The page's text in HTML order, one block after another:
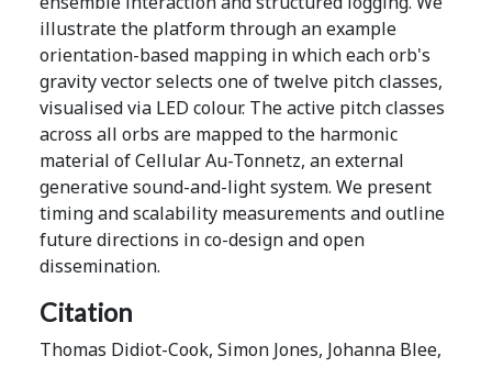
illustrate the platform through an example
orientation-based mapping in which each orb's
gravity vector selects one of twelve pitch classes,
visualised via LED colour. The active pitch classes
across all orbs are mapped to the harmonic
material of Cellular Au-Tonnetz, an external
generative sound-and-light system. We present
timing and scalability measurements and outline
future directions in co-design and open
dissemination.
Citation
Thomas Didiot-Cook, Simon Jones, Johanna Blee,